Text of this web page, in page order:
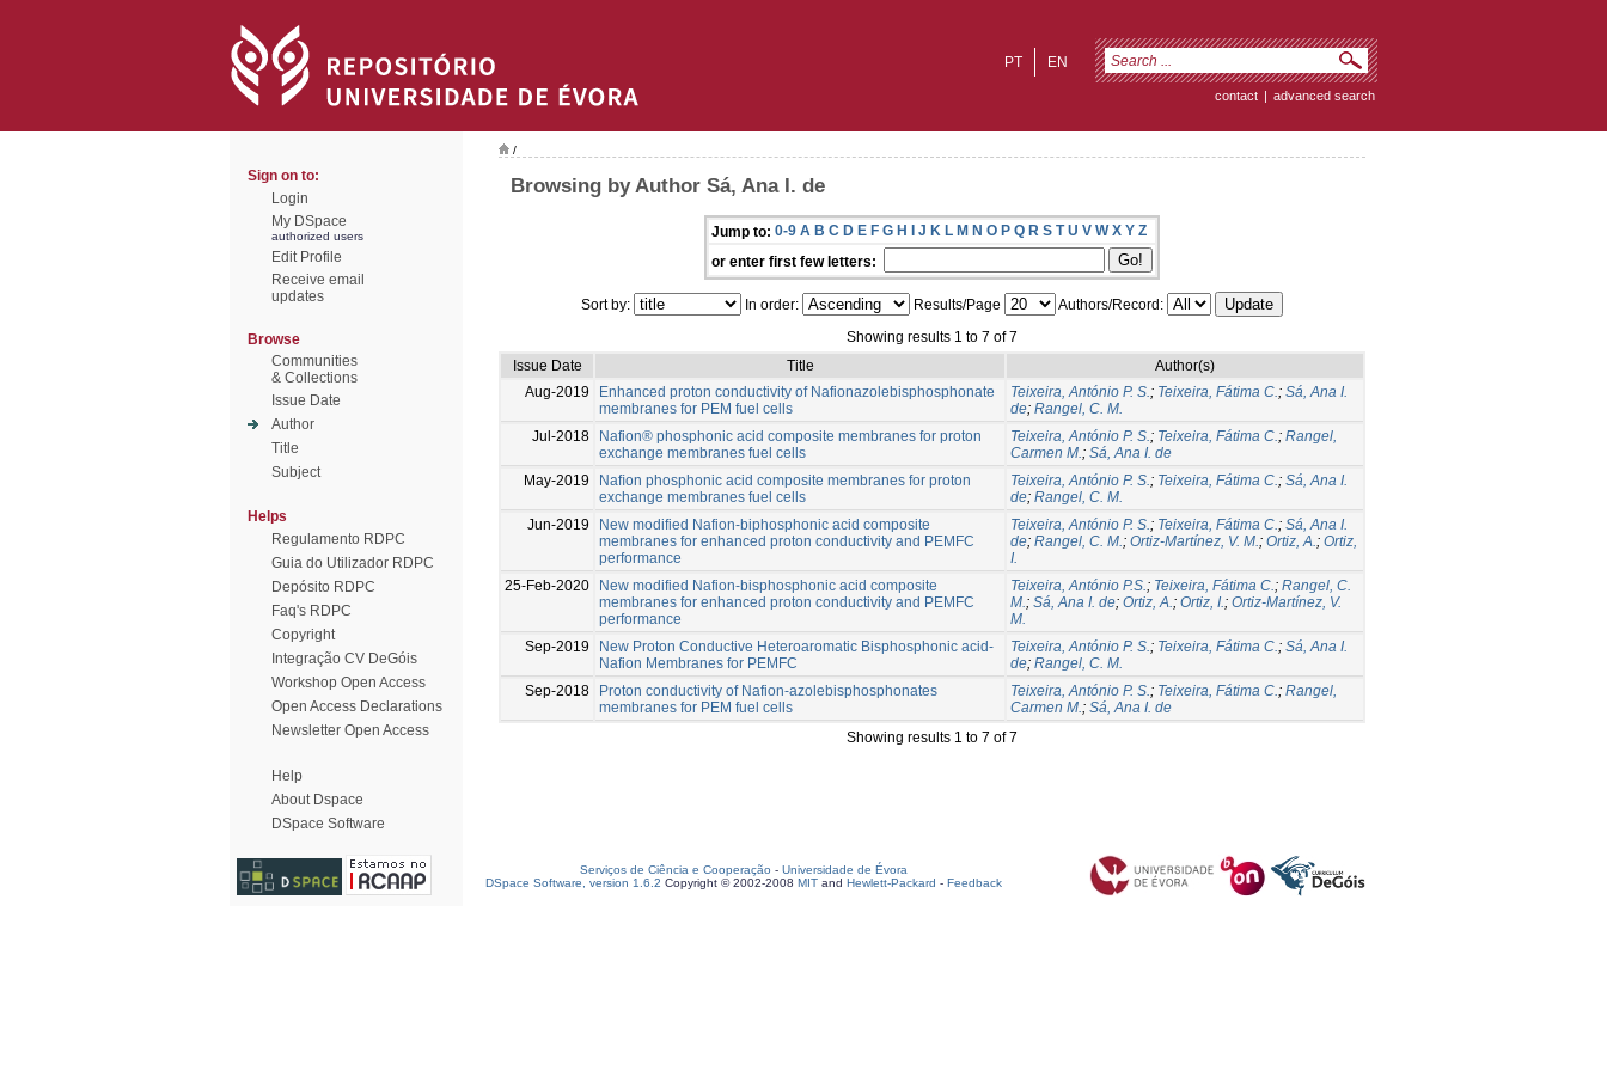
EN
PT
contact | advanced search
Sign on to:
Login
My DSpace
authorized users
Edit Profile
Receive email
updates
Browse
Communities
& Collections
Issue Date
Author
Title
Subject
Helps
Regulamento RDPC
Guia do Utilizador RDPC
Depósito RDPC
Faq's RDPC
Copyright
Integração CV DeGóis
Workshop Open Access
Open Access Declarations
Newsletter Open Access
Help
About Dspace
DSpace Software
/
Browsing by Author Sá, Ana I. de
Jump to: 0-9 A B C D E F G H I J K L M N O P Q R S T U V W X Y Z
or enter first few letters:
Sort by: In order: Results/Page
Authors/Record:
Showing results 1 to 7 of 7
Issue Date
Title
Author(s)
Aug-2019
Enhanced proton conductivity of Nafionazolebisphosphonate
membranes for PEM fuel cells
Teixeira, António P. S.; Teixeira, Fátima C.; Sá, Ana I.
de; Rangel, C. M.
Jul-2018
Nafion® phosphonic acid composite membranes for proton
exchange membranes fuel cells
Teixeira, António P. S.; Teixeira, Fátima C.; Rangel,
Carmen M.; Sá, Ana I. de
May-2019
Naﬁon phosphonic acid composite membranes for proton
exchange membranes fuel cells
Teixeira, António P. S.; Teixeira, Fátima C.; Sá, Ana I.
de; Rangel, C. M.
Jun-2019
New modified Nafion-biphosphonic acid composite
membranes for enhanced proton conductivity and PEMFC
performance
Teixeira, António P. S.; Teixeira, Fátima C.; Sá, Ana I.
de; Rangel, C. M.; Ortiz-Martínez, V. M.; Ortiz, A.; Ortiz,
I.
25-Feb-2020
New modified Nafion-bisphosphonic acid composite
membranes for enhanced proton conductivity and PEMFC
performance
Teixeira, António P.S.; Teixeira, Fátima C.; Rangel, C.
M.; Sá, Ana I. de; Ortiz, A.; Ortiz, I.; Ortiz-Martínez, V.
M.
Sep-2019
New Proton Conductive Heteroaromatic Bisphosphonic acid-
Nafion Membranes for PEMFC
Teixeira, António P. S.; Teixeira, Fátima C.; Sá, Ana I.
de; Rangel, C. M.
Sep-2018
Proton conductivity of Nafion-azolebisphosphonates
membranes for PEM fuel cells
Teixeira, António P. S.; Teixeira, Fátima C.; Rangel,
Carmen M.; Sá, Ana I. de
Showing results 1 to 7 of 7
Serviços de Ciência e Cooperação - Universidade de Évora
DSpace Software, version 1.6.2 Copyright © 2002-2008 MIT and Hewlett-Packard - Feedback